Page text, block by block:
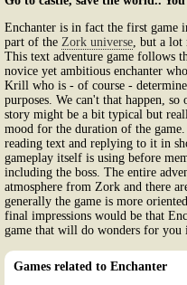
Enchanter is in fact the first game
part of the Zork universe , but a
This text adventure game follows
novice yet ambitious enchanter
Krill who is - of course -
purposes. We can't that happen,
story might be a bit typical but
mood for the duration of the
reading text and replying to it in
gameplay itself is using before
including the boss. The entire
atmosphere from Zork and there
generally the game is more
final impressions would be that
game that will do wonders for you
Games related to Enchanter